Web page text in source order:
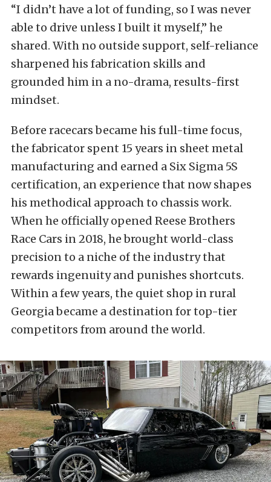
“I didn’t have a lot of funding, so I was never
able to drive unless I built it myself,” he
shared. With no outside support, self-reliance
sharpened his fabrication skills and
grounded him in a no-drama, results-first
mindset.
Before racecars became his full-time focus,
the fabricator spent 15 years in sheet metal
manufacturing and earned a Six Sigma 5S
certification, an experience that now shapes
his methodical approach to chassis work.
When he officially opened Reese Brothers
Race Cars in 2018, he brought world-class
precision to a niche of the industry that
rewards ingenuity and punishes shortcuts.
Within a few years, the quiet shop in rural
Georgia became a destination for top-tier
competitors from around the world.